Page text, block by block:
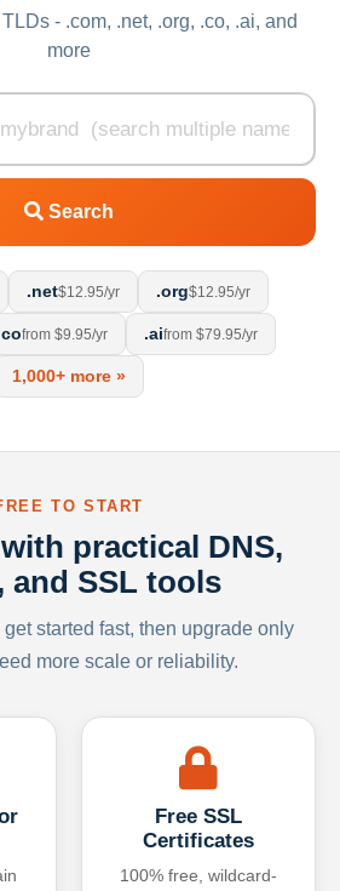
- .com, .net, .org, .co, .ai, and
more
Search
.net$12.95/yr .org$12.95/yr
from $9.95/yr .aifrom $79.95/yr
1,000+ more »
TO START
practical DNS,
and SSL tools
started fast, then upgrade only
more scale or reliability.
Free SSL
Certificates
100% free, wildcard-